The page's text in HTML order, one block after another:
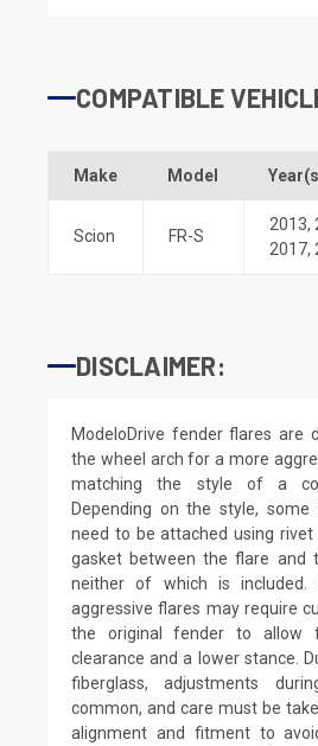
COMPATIBLE
Make Model
Scion FR-S
2013,
2017,
DISCLAIMER:
ModeloDrive fender flares are
the wheel arch for a more
matching the style of a
Depending on the style,
need to be attached using
gasket between the flare and
neither of which is included.
aggressive flares may require
the original fender to allow
clearance and a lower stance.
fiberglass, adjustments
common, and care must be
alignment and fitment to